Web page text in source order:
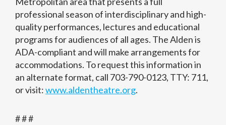
professional season of interdisciplinary and high-
quality performances, lectures and educational
programs for audiences of all ages. The Alden is
ADA-compliant and will make arrangements for
accommodations. To request this information in
an alternate format, call 703-790-0123, TTY: 711,
or visit:www.aldentheatre.org.
# # #